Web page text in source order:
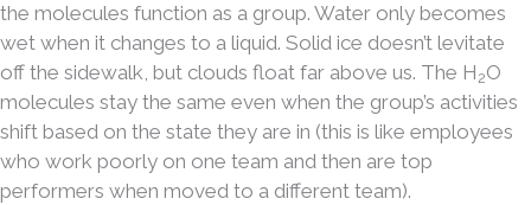
the molecules function as a group. Water only becomes
wet when it changes to a liquid. Solid ice doesn’t levitate
off the sidewalk, but clouds float far above us. The H2O
molecules stay the same even when the group’s activities
shift based on the state they are in (this is like employees
who work poorly on one team and then are top
performers when moved to a different team).